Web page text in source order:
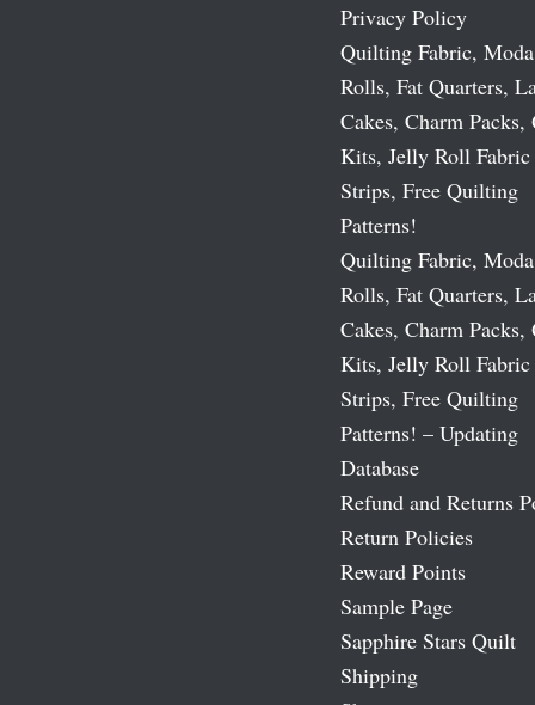
Privacy Policy
Quilting Fabric,
Rolls, Fat Quarters,
Cakes, Charm
Kits, Jelly Roll Fabric
Strips, Free Quilting
Patterns!
Quilting Fabric,
Rolls, Fat Quarters,
Cakes, Charm
Kits, Jelly Roll Fabric
Strips, Free Quilting
Patterns! – Updating
Database
Refund and Returns
Return Policies
Reward Points
Sample Page
Sapphire Stars Quilt
Shipping